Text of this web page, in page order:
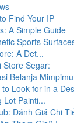
Find Your IP
A Simple Guide
Sports
A Det...
Store Segar:
Belanja
to Look for in a
Lot Painti...
Đánh Giá Chi